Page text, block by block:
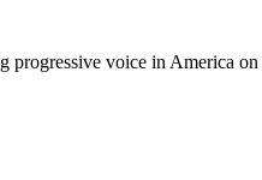
voice in America